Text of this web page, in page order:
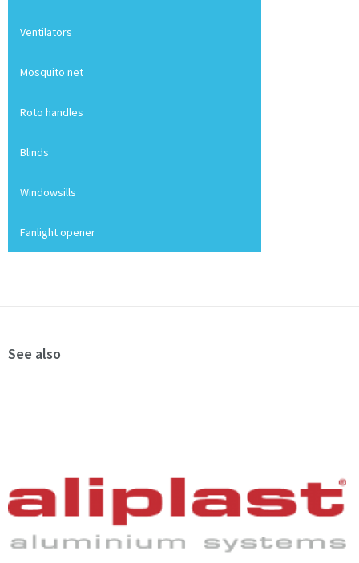
Ventilators
Mosquito net
Roto handles
Blinds
Windowsills
Fanlight opener
See also